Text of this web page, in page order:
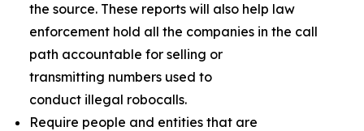
the source. These reports will also help law
enforcement hold all the companies in the call
path accountable for selling or
transmitting numbers used to
conduct illegal robocalls.
Require people and entities that are